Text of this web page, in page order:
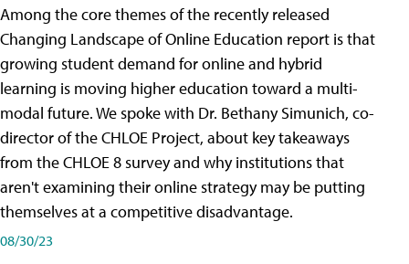
Among the core themes of the recently released
Changing Landscape of Online Education report is that
growing student demand for online and hybrid
learning is moving higher education toward a multi-
modal future. We spoke with Dr. Bethany Simunich, co-
director of the CHLOE Project, about key takeaways
from the CHLOE 8 survey and why institutions that
aren't examining their online strategy may be putting
themselves at a competitive disadvantage.
08/30/23